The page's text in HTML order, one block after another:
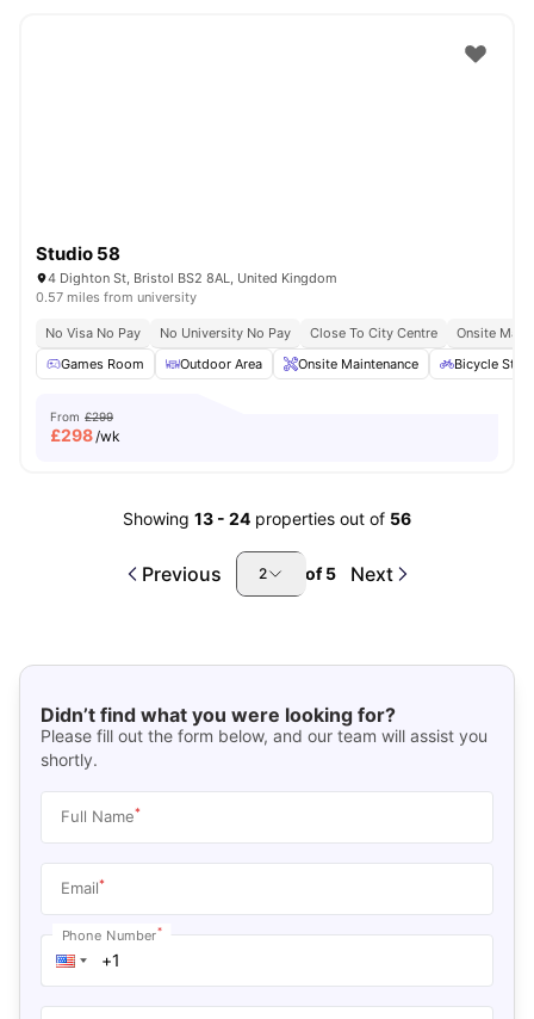
Studio 58
4 Dighton St, Bristol BS2 8AL, United Kingdom
0.57 miles from university
No Visa No Pay No University No Pay Close To City Centre
Onsite
Games Room
Outdoor Area Onsite Maintenance Bicycle
From £299
£298/wk
Showing 13 - 24 properties out of 56
Previous 2 of5 Next
Didn’t find what you were looking for?
Please fill out the form below, and our team will assist you
shortly.
Full Name*
Email*
Phone Number*